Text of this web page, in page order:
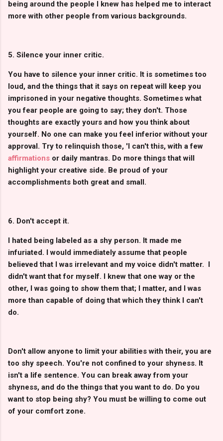
being around the people I knew has helped me to interact
more with other people from various backgrounds.
5. Silence your inner critic.
You have to silence your inner critic. It is sometimes too
loud, and the things that it says on repeat will keep you
imprisoned in your negative thoughts. Sometimes what
you fear people are going to say; they don't. Those
thoughts are exactly yours and how you think about
yourself. No one can make you feel inferior without your
approval. Try to relinquish those, 'I can't this, with a few
affirmations or daily mantras. Do more things that will
highlight your creative side. Be proud of your
accomplishments both great and small.
6. Don't accept it.
I hated being labeled as a shy person. It made me
infuriated. I would immediately assume that people
believed that I was irrelevant and my voice didn't matter. I
didn't want that for myself. I knew that one way or the
other, I was going to show them that; I matter, and I was
more than capable of doing that which they think I can't
do.
Don't allow anyone to limit your abilities with their, you are
too shy speech. You're not confined to your shyness. It
isn't a life sentence. You can break away from your
shyness, and do the things that you want to do. Do you
want to stop being shy? You must be willing to come out
of your comfort zone.